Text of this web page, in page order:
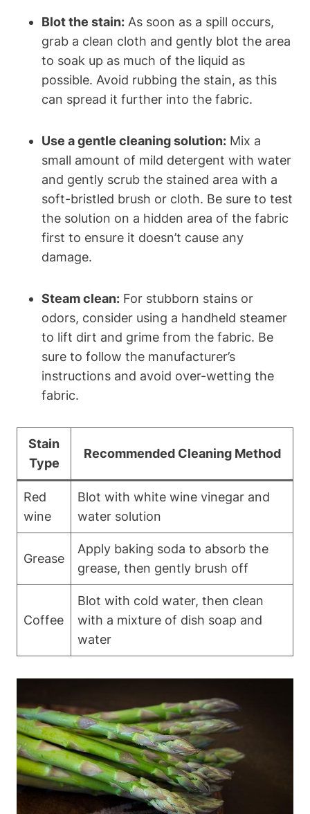
Blot the stain: As soon as a spill occurs,
grab a clean cloth and gently blot the area
to soak up as much of the liquid as
possible. Avoid rubbing the stain, as this
can spread it further into the fabric.
Use a gentle cleaning solution: Mix a
small amount of mild detergent with water
and gently scrub the stained area with a
soft-bristled brush or cloth. Be sure to test
the solution on a hidden area of the fabric
first to ensure it doesn’t cause any
damage.
Steam clean: For stubborn stains or
odors, consider using a handheld steamer
to lift dirt and grime from the fabric. Be
sure to follow the manufacturer’s
instructions and avoid over-wetting the
fabric.
Stain
Type
Recommended Cleaning Method
Red
wine
Blot with white wine vinegar and
water solution
Grease
Apply baking soda to absorb the
grease, then gently brush off
Coffee
Blot with cold water, then clean
with a mixture of dish soap and
water